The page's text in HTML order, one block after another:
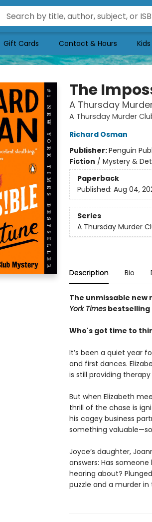
Gift Cards Contact & Hours Kids
The
A Thursday
A Thursday Murder
Richard Osman
Publisher:Penguin
Fiction / Mystery &
Paperback
Published: Aug 04,
Series
A Thursday Murder
Description Bio
The unmissable new
York Timesbestselling
Who's got time to
It’s been a quiet year
and first dances.
is still providing
But when Elizabeth
thrill of the chase is
his cagey business
something
Joyce’s daughter,
answers: Has
hearing about?
puzzle and a murder in